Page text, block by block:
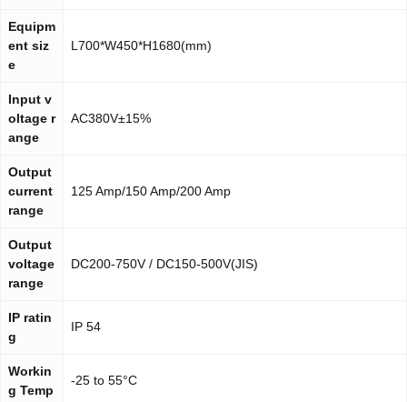
Equipm
ent siz
e
L700*W450*H1680(mm)
Input v
oltage r
ange
AC380V±15%
Output
current
range
125 Amp/150 Amp/200 Amp
Output
voltage
range
DC200-750V / DC150-500V(JIS)
IP ratin
g
IP 54
Workin
g Temp
-25 to 55°C